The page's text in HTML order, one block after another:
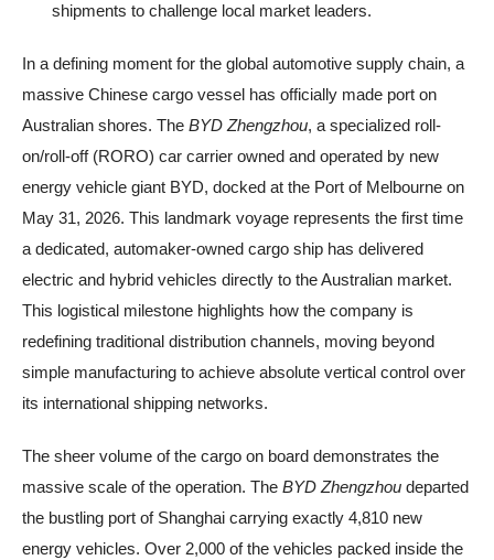
shipments to challenge local market leaders.
In a defining moment for the global automotive supply chain, a
massive Chinese cargo vessel has officially made port on
Australian shores. The BYD Zhengzhou, a specialized roll-
on/roll-off (RORO) car carrier owned and operated by new
energy vehicle giant BYD, docked at the Port of Melbourne on
May 31, 2026. This landmark voyage represents the first time
a dedicated, automaker-owned cargo ship has delivered
electric and hybrid vehicles directly to the Australian market.
This logistical milestone highlights how the company is
redefining traditional distribution channels, moving beyond
simple manufacturing to achieve absolute vertical control over
its international shipping networks.
The sheer volume of the cargo on board demonstrates the
massive scale of the operation. The BYD Zhengzhou departed
the bustling port of Shanghai carrying exactly 4,810 new
energy vehicles. Over 2,000 of the vehicles packed inside the